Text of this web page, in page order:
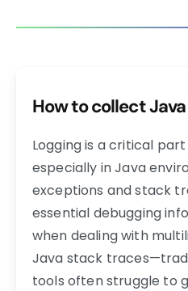
How to collect
Logging is a critical
especially in Java
exceptions and stack
essential debugging
when dealing with
Java stack
tools often struggle to